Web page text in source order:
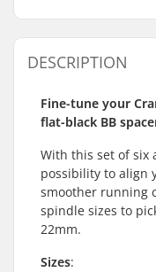
DESCRIPTION
Fine-tune your
flat-black BB
With this set of six
possibility to align
smoother running
spindle sizes to
22mm.
Sizes: